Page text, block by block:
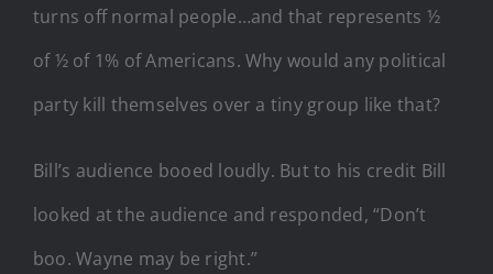
turns off normal people…and that represents ½
of ½ of 1% of Americans. Why would any political
party kill themselves over a tiny group like that?
Bill’s audience booed loudly. But to his credit Bill
looked at the audience and responded, “Don’t
boo. Wayne may be right.”